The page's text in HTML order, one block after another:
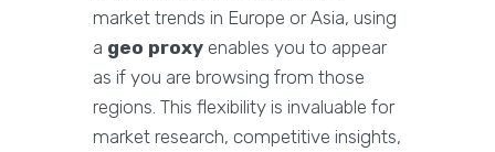
market trends in Europe or Asia, using
a geo proxy enables you to appear
as if you are browsing from those
regions. This flexibility is invaluable for
market research, competitive insights,